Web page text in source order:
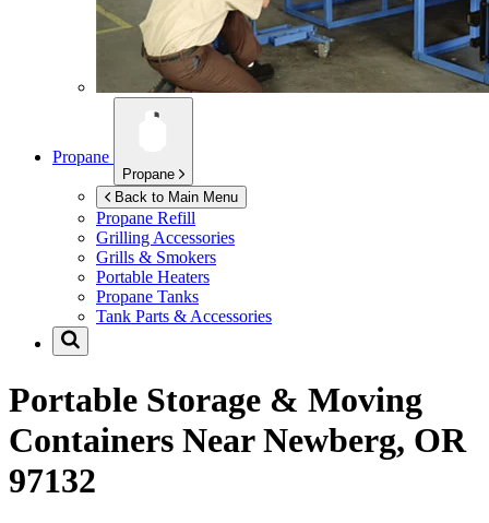
Propane
Propane
Back to Main Menu
Propane Refill
Grilling Accessories
Grills & Smokers
Portable Heaters
Propane Tanks
Tank Parts & Accessories
Portable Storage & Moving
Containers NearNewberg, OR
97132